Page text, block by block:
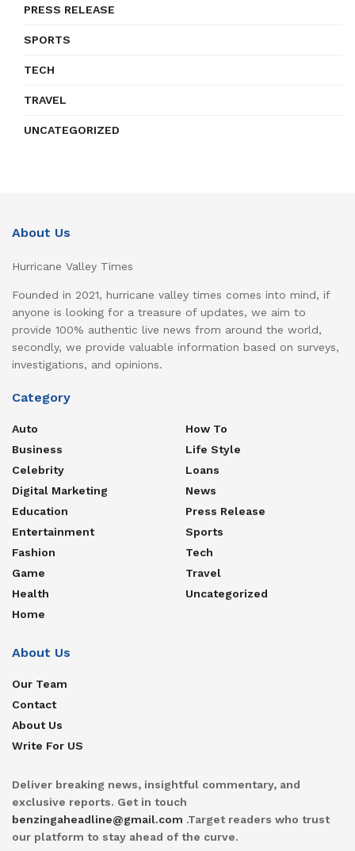
PRESS RELEASE
SPORTS
TECH
TRAVEL
UNCATEGORIZED
About Us
Hurricane Valley Times
Founded in 2021, hurricane valley times comes into mind, if
anyone is looking for a treasure of updates, we aim to
provide 100% authentic live news from around the world,
secondly, we provide valuable information based on surveys,
investigations, and opinions.
Category
Auto
Business
Celebrity
Digital Marketing
Education
Entertainment
Fashion
Game
Health
Home
How To
Life Style
Loans
News
Press Release
Sports
Tech
Travel
Uncategorized
About Us
Our Team
Contact
About Us
Write For US
Deliver breaking news, insightful commentary, and
exclusive reports. Get in touch
benzingaheadline@gmail.com .Target readers who trust
our platform to stay ahead of the curve.